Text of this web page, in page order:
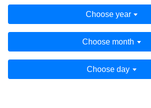
Choose year
Choose month
Choose day